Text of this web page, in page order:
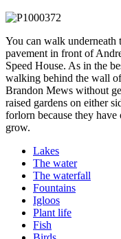
You can walk underneath
pavement in front of
Speed House. As in the
walking behind the wall
Brandon Mews without
raised gardens on either
forlorn because they
grow.
Lakes
The water
The waterfall
Fountains
Igloos
Plant life
Fish